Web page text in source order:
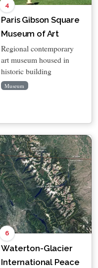
4
Paris Gibson Square
Museum of Art
Regional contemporary
art museum housed in
historic building
Museum
6
Waterton-Glacier
International Peace